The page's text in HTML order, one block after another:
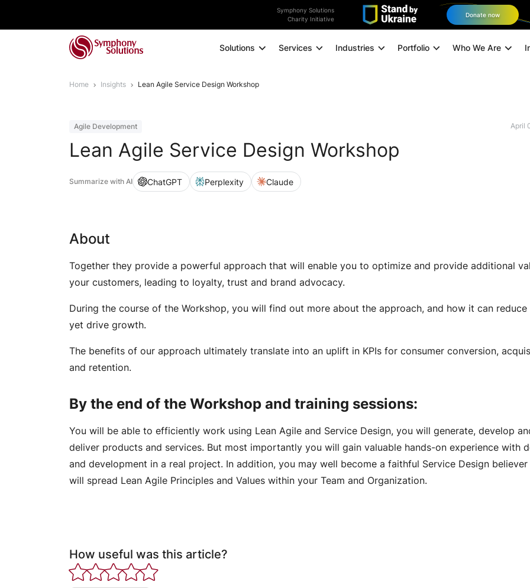
Symphony Solutions
Charity Initiative
Donate now
Solutions Services
Data and Analytics
Industries Portfolio Who We Are
Home Insights Lean Agile Service Design Workshop
Agile Development
April
Lean Agile Service Design Workshop
Summarize with AI ChatGPT Perplexity Claude
About
Together they provide a powerful approach that will enable you to optimize and provide additional
your customers, leading to loyalty, trust and brand advocacy.
During the course of the Workshop, you will find out more about the approach, and how it can reduce
yet drive growth.
The benefits of our approach ultimately translate into an uplift in KPIs for consumer conversion,
and retention.
By the end of the Workshop and training sessions:
You will be able to efficiently work using Lean Agile and Service Design, you will generate, develop
deliver products and services. But most importantly you will gain valuable hands-on experience with
and development in a real project. In addition, you may well become a faithful Service Design
will spread Lean Agile Principles and Values within your Team and Organization.
How useful was this article?